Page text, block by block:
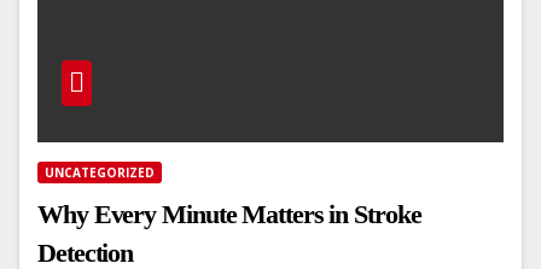
UNCATEGORIZED
Why Every Minute Matters in Stroke
Detection